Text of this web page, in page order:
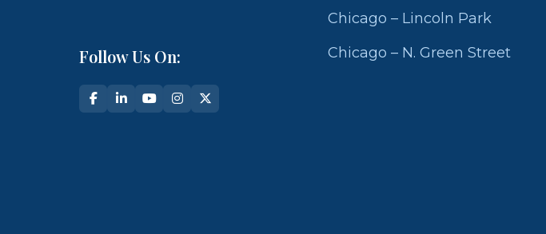
Follow Us On:
Chicago – Lincoln Park
Chicago – N. Green Street